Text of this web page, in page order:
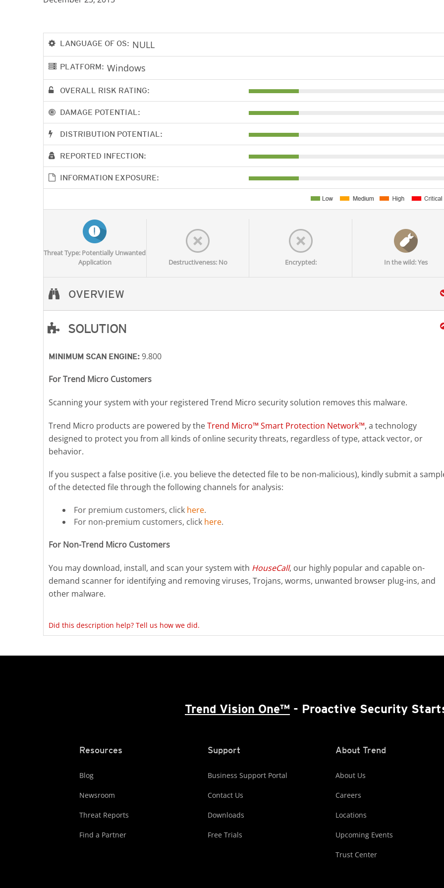
LANGUAGE OF OS: NULL
PLATFORM: Windows
OVERALL RISK RATING:
DAMAGE POTENTIAL:
DISTRIBUTION POTENTIAL:
REPORTED INFECTION:
INFORMATION EXPOSURE:
Threat Type: Potentially Unwanted
Application
Destructiveness: No Encrypted: In the wild: Yes
OVERVIEW
SOLUTION
MINIMUM SCAN ENGINE: 9.800
For Trend Micro Customers
Scanning your system with your registered Trend Micro security solution removes this malware.
Trend Micro products are powered by theTrend Micro™ Smart Protection Network™, a technology
designed to protect you from all kinds of online security threats, regardless of type, attack vector, or
behavior.
If you suspect a false positive (i.e. you believe the detected file to be non-malicious), kindly submit a
of the detected file through the following channels for analysis:
For premium customers, click here.
For non-premium customers, click here.
For Non-Trend Micro Customers
You may download, install, and scan your system with HouseCall, our highly popular and capable on-
demand scanner for identifying and removing viruses, Trojans, worms, unwanted browser plug-ins, and
other malware.
Did this description help? Tell us how we did.
Trend Vision One™ - Proactive Security
Resources
Blog
Newsroom
Threat Reports
Find a Partner
Support
Business Support Portal
Contact Us
Downloads
Free Trials
About Trend
About Us
Careers
Locations
Upcoming Events
Trust Center